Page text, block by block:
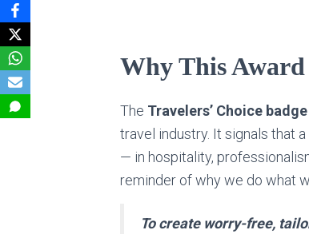
Why This
The Travelers’ Choice badge
travel industry. It signals that
— in hospitality,
reminder of why we do what
To create worry-free,